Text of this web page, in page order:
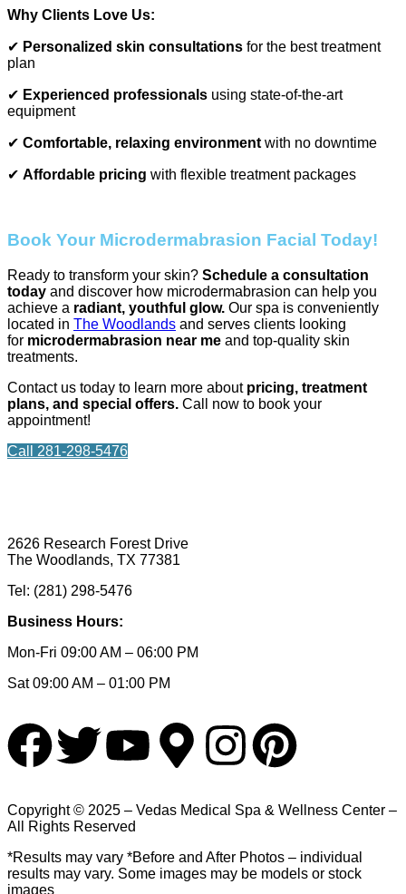
Why Clients Love Us:
✔ Personalized skin consultations for the best treatment
plan
✔ Experienced professionals using state-of-the-art
equipment
✔ Comfortable, relaxing environment with no downtime
✔ Affordable pricing with flexible treatment packages
Book Your Microdermabrasion Facial Today!
Ready to transform your skin? Schedule a consultation
today and discover how microdermabrasion can help you
achieve a radiant, youthful glow. Our spa is conveniently
located in The Woodlands and serves clients looking
for microdermabrasion near me and top-quality skin
treatments.
Contact us today to learn more about pricing, treatment
plans, and special offers. Call now to book your
appointment!
Call 281-298-5476
2626 Research Forest Drive
The Woodlands, TX 77381
Tel: (281) 298-5476
Business Hours:
Mon-Fri 09:00 AM – 06:00 PM
Sat 09:00 AM – 01:00 PM
Copyright © 2025 – Vedas Medical Spa & Wellness Center –
All Rights Reserved
*Results may vary *Before and After Photos – individual
results may vary. Some images may be models or stock
images